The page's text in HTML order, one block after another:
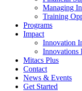
Managing
Training
Programs
Impact
Innovation
Innovations
Mitacs Plus
Contact
News & Events
Get Started